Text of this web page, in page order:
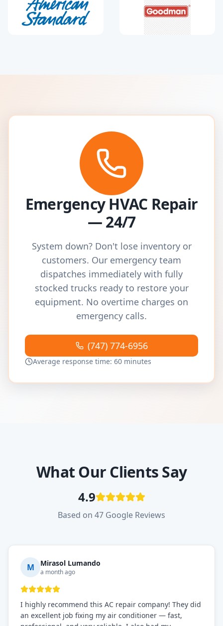
Emergency HVAC Repair
— 24/7
System down? Don't lose inventory or
customers. Our emergency team
dispatches immediately with fully
stocked trucks ready to restore your
equipment. No overtime charges on
emergency calls.
(747) 774-6956
Average response time: 60 minutes
What Our Clients Say
4.9
Based on 47 Google Reviews
M Mirasol Lumando
a month ago
I highly recommend this AC repair company! They did
an excellent job fixing my air conditioner — fast,